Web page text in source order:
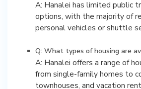
A: Hanalei has limited public
options, with the majority of
personal vehicles or shuttle
Q: What types of housing are
A: Hanalei offers a range of
from single-family homes to
townhouses, and vacation